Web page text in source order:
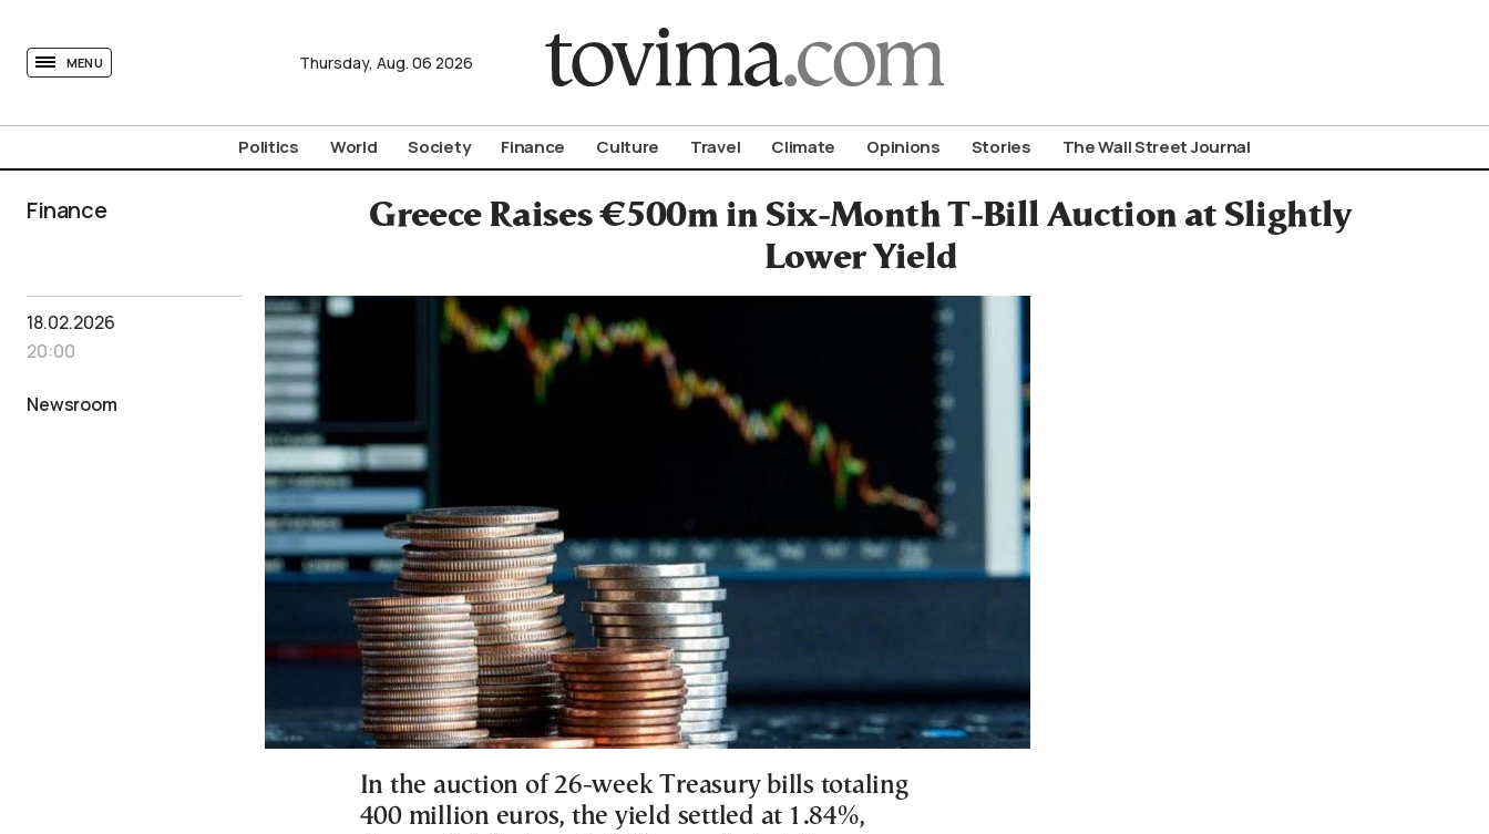
MENU Thursday, Aug. 06 2026
Politics World Society Finance Culture Travel Climate Opinions Stories The Wall Street Journal
Finance
Greece Raises €500m in Six-Month T-Bill Auction at Slightly
Lower Yield
18.02.2026
20:00
Newsroom
In the auction of 26-week Treasury bills totaling
400 million euros, the yield settled at 1.84%,